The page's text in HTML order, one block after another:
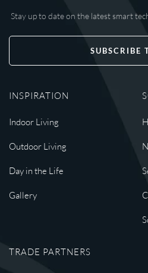
Stay up to date on the latest smart
SUBSCRIBE
INSPIRATION
Indoor Living
Outdoor Living
Day in the Life
Gallery
TRADE PARTNERS